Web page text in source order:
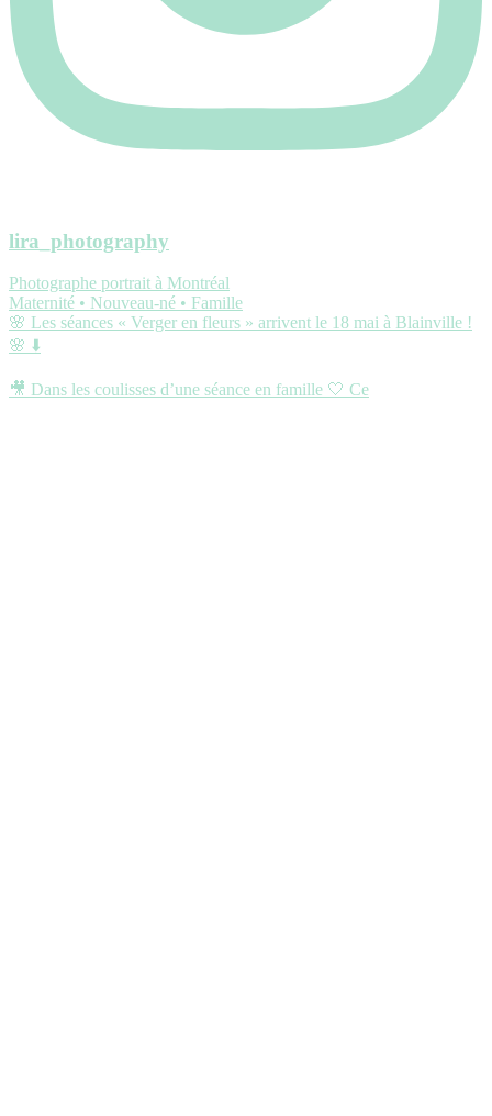
lira_photography
Photographe portrait à Montréal
Maternité • Nouveau-né • Famille
🌸 Les séances « Verger en fleurs » arrivent le 18 mai à Blainville !
🌸 ⬇️
🎥 Dans les coulisses d’une séance en famille 🤍 Ce